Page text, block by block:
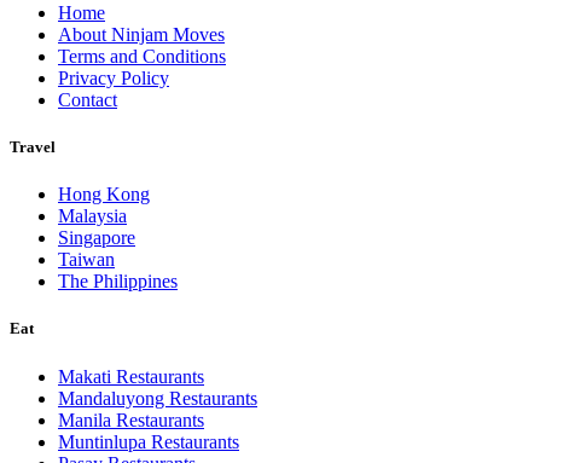
Home
About Ninjam Moves
Terms and Conditions
Privacy Policy
Contact
Travel
Hong Kong
Malaysia
Singapore
Taiwan
The Philippines
Eat
Makati Restaurants
Mandaluyong Restaurants
Manila Restaurants
Muntinlupa Restaurants